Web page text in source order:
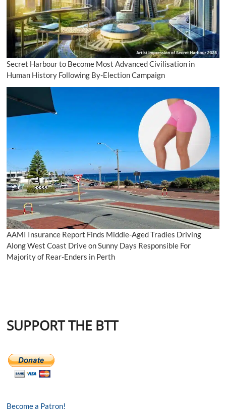
Secret Harbour to Become Most Advanced Civilisation in
Human History Following By-Election Campaign
AAMI Insurance Report Finds Middle-Aged Tradies Driving
Along West Coast Drive on Sunny Days Responsible For
Majority of Rear-Enders in Perth
SUPPORT THE BTT
Become a Patron!